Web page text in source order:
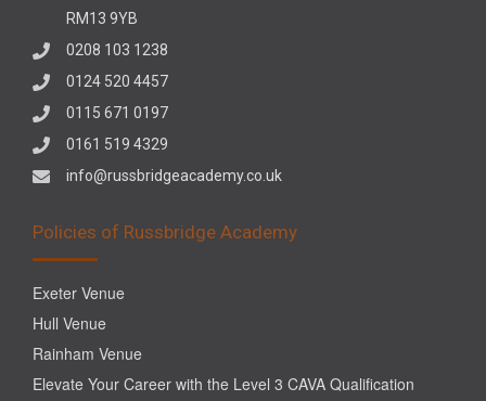
RM13 9YB
0208 103 1238
0124 520 4457
0115 671 0197
0161 519 4329
info@russbridgeacademy.co.uk
Policies of Russbridge Academy
Exeter Venue
Hull Venue
Rainham Venue
Elevate Your Career with the Level 3 CAVA Qualification